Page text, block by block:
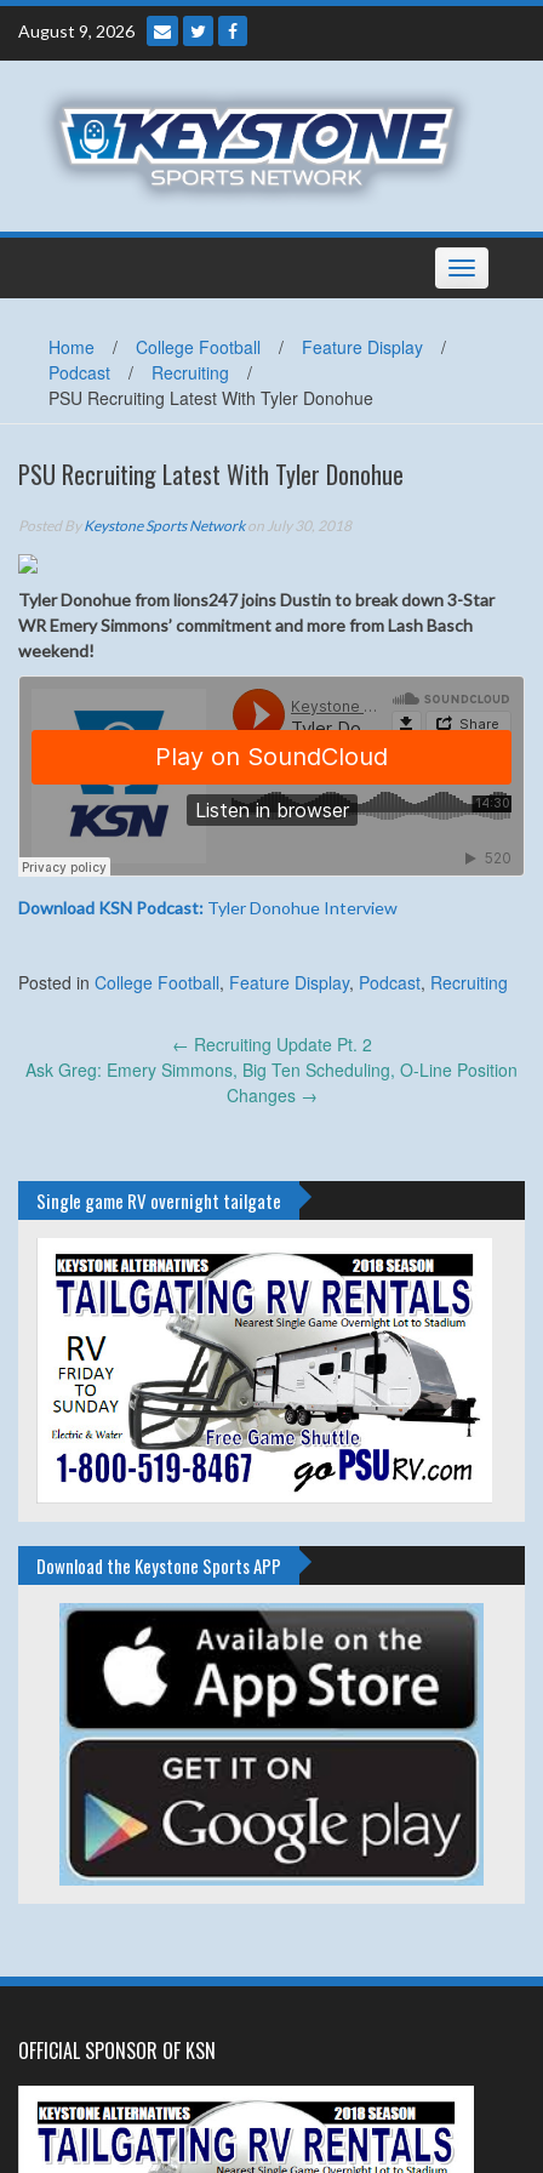
Skip
content
August 9, 2026
Toggle
navigation
Home / College Football / Feature Display
/
Podcast
/ Recruiting
/
PSU Recruiting Latest With Tyler Donohue
PSU Recruiting Latest With Tyler Donohue
Posted ByKeystone Sports Networkon July 30, 2018
Tyler Donohue from lions247 joins Dustin to break down 3-Star
WR Emery Simmons’ commitment and more from Lash Basch
weekend!
Download KSN Podcast: Tyler Donohue Interview
Posted in College Football, Feature Display, Podcast, Recruiting
navigation
← Recruiting Update Pt. 2
Ask Greg: Emery Simmons, Big Ten Scheduling, O-Line Position
Changes →
Single game RV overnight tailgate
Download the Keystone Sports APP
OFFICIAL SPONSOR OF KSN